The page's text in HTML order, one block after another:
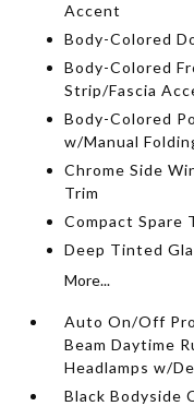
Accent
Body-Colored
Body-Colored
Strip/Fascia
Body-Colored
w/Manual
Chrome Side
Trim
Compact Spare
Deep Tinted
More...
Auto On/Off
Beam Daytime
Headlamps w/
Black Bodyside